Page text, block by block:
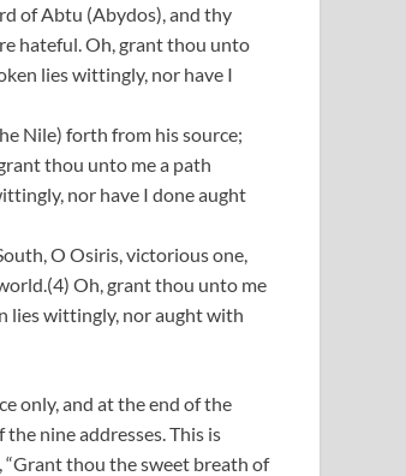
of Abtu (Abydos), and thy
hateful. Oh, grant thou unto
lies wittingly, nor have I
Nile) forth from his source;
thou unto me a path
nor have I done aught
O Osiris, victorious one,
Oh, grant thou unto me
lies wittingly, nor aught with
only, and at the end of the
nine addresses. This is
“Grant thou the sweet breath of